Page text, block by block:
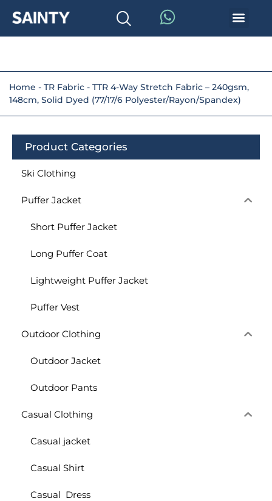
Home - TR Fabric - TTR 4-Way Stretch Fabric – 240gsm,
148cm, Solid Dyed (77/17/6 Polyester/Rayon/Spandex)
Product Categories
Ski Clothing
Puffer Jacket
Short Puffer Jacket
Long Puffer Coat
Lightweight Puffer Jacket
Puffer Vest
Outdoor Clothing
Outdoor Jacket
Outdoor Pants
Casual Clothing
Casual jacket
Casual Shirt
Casual Dress